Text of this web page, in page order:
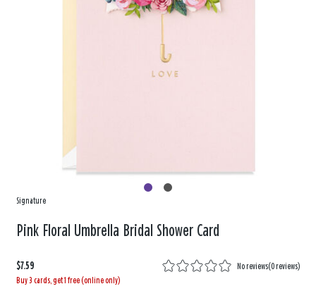
Signature
Pink Floral Umbrella Bridal Shower Card
$7.59 No reviews(0 reviews)
Buy 3 cards, get 1 free (online only)